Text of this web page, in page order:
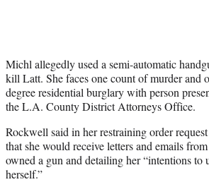
Michl allegedly used a semi-automatic
kill Latt. She faces one count of murder and
degree residential burglary with person
the L.A. County District Attorneys Office.
Rockwell said in her restraining order
that she would receive letters and emails
owned a gun and detailing her “intentions to
herself.”